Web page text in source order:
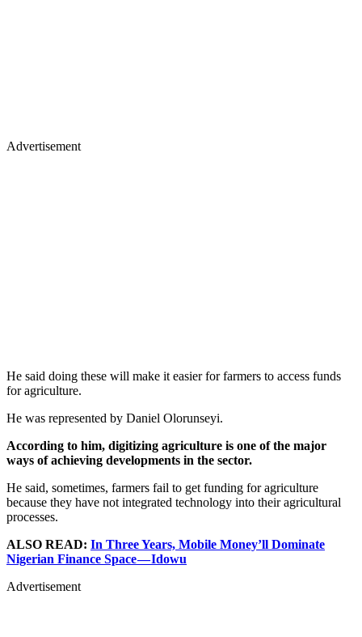
Advertisement
He said doing these will make it easier for farmers to access funds
for agriculture.
He was represented by Daniel Olorunseyi.
According to him, digitizing agriculture is one of the major
ways of achieving developments in the sector.
He said, sometimes, farmers fail to get funding for agriculture
because they have not integrated technology into their agricultural
processes.
ALSO READ: In Three Years, Mobile Money’ll Dominate
Nigerian Finance Space — Idowu
Advertisement